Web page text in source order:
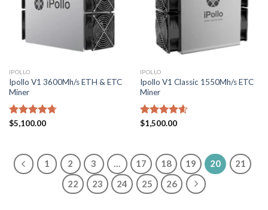
IPOLLO
Ipollo V1 3600Mh/s ETH & ETC
Miner
Rated4.71
$5,100.00
IPOLLO
Ipollo V1 Classic 1550Mh/s ETC
Miner
Rated4.57
$1,500.00
1 2 3 … 17 18 19 20
21
22
23 24 25 26